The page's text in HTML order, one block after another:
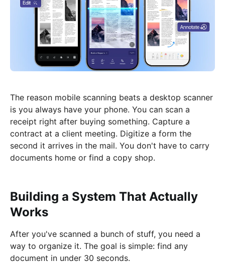
The reason mobile scanning beats a desktop scanner
is you always have your phone. You can scan a
receipt right after buying something. Capture a
contract at a client meeting. Digitize a form the
second it arrives in the mail. You don't have to carry
documents home or find a copy shop.
Building a System That Actually
Works
After you've scanned a bunch of stuff, you need a
way to organize it. The goal is simple: find any
document in under 30 seconds.